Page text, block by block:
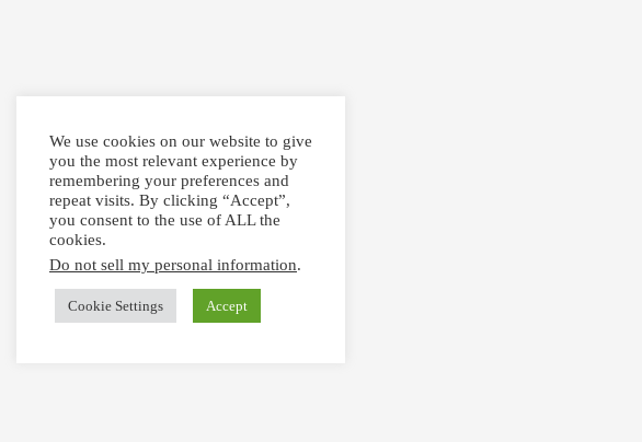
We use cookies on our website to give
you the most relevant experience by
remembering your preferences and
repeat visits. By clicking “Accept”,
you consent to the use of ALL the
cookies.
Do not sell my personal information.
Cookie Settings Accept